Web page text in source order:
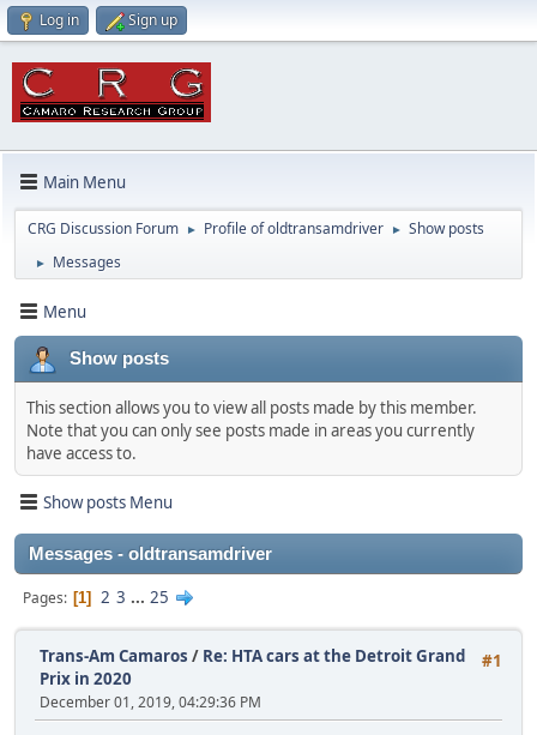
Log in Sign up
Main Menu
CRG Discussion Forum ► Profile of oldtransamdriver ► Show posts
► Messages
Menu
Show posts
This section allows you to view all posts made by this member.
Note that you can only see posts made in areas you currently
have access to.
Show posts Menu
Messages - oldtransamdriver
Pages 1 2 3 ... 25
#1
Trans-Am Camaros / Re: HTA cars at the Detroit Grand
Prix in 2020
December 01, 2019, 04:29:36 PM